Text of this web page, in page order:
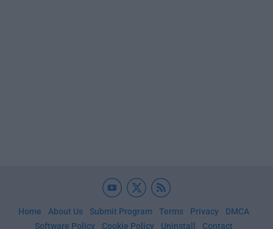
Home About Us Submit Program Terms Privacy
DMCA
Software Policy
Cookie Policy Uninstall Contact